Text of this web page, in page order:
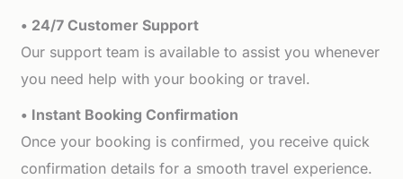
• 24/7 Customer Support
Our support team is available to assist you whenever
you need help with your booking or travel.
• Instant Booking Confirmation
Once your booking is confirmed, you receive quick
confirmation details for a smooth travel experience.